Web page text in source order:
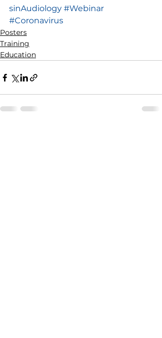
sinAudiology #Webinar
#Coronavirus
Posters
Training
Education